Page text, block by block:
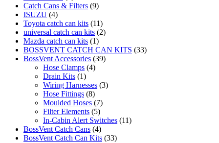
Catch Cans & Filters (9)
ISUZU (4)
Toyota catch can kits (11)
universal catch can kits (2)
Mazda catch can kits (1)
BOSSVENT CATCH CAN KITS (33)
BossVent Accessories (39)
Hose Clamps (4)
Drain Kits (1)
Wiring Harnesses (3)
Hose Fittings (8)
Moulded Hoses (7)
Filter Elements (5)
In-Cabin Alert Switches (11)
BossVent Catch Cans (4)
BossVent Catch Can Kits (33)